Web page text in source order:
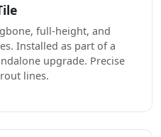
full-height, and
Installed as part of a
upgrade. Precise
lines.